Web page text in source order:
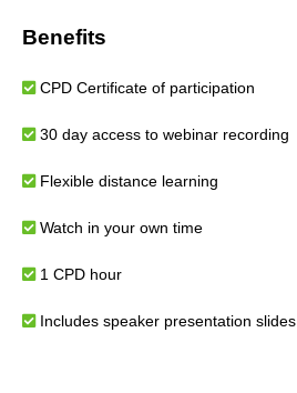
Benefits
CPD Certificate of participation
30 day access to webinar recording
Flexible distance learning
Watch in your own time
1 CPD hour
Includes speaker presentation slides